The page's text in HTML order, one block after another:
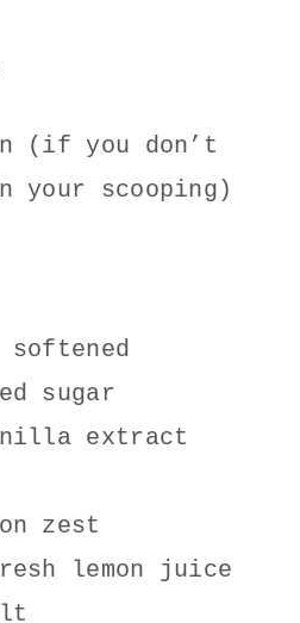
(if you don’t
your scooping)
sugar
extract
zest
lemon juice